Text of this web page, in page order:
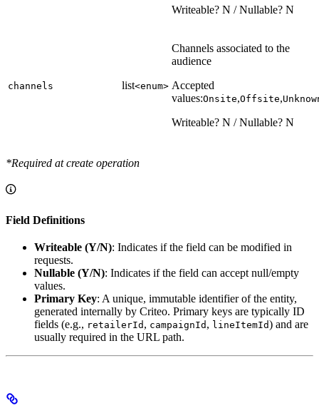
Writeable? N / Nullable? N
channels list<enum>
Channels associated to the
audience
Accepted
values:Onsite,Offsite,
Writeable? N / Nullable? N
*Required at create operation
Field Definitions
Writeable (Y/N): Indicates if the field can be modified in
requests.
Nullable (Y/N): Indicates if the field can accept null/empty
values.
Primary Key: A unique, immutable identifier of the entity,
generated internally by Criteo. Primary keys are typically ID
fields (e.g., retailerId , campaignId , lineItemId) and are
usually required in the URL path.